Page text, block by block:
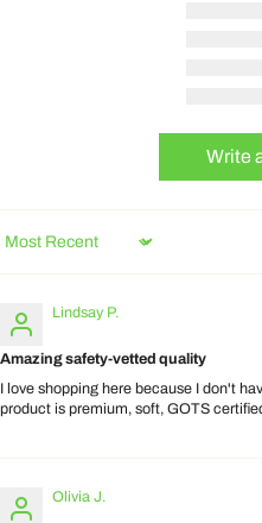
Write
Sort by
Lindsay P.
Amazing safety-vetted quality
I love shopping here because I don't
product is premium, soft, GOTS
Olivia J.